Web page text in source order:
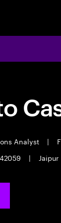
Analyst |
| Jaipur